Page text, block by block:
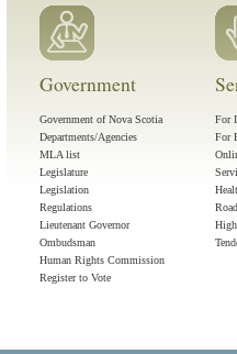
Government
Government of Nova Scotia
Departments/Agencies
MLA list
Legislature
Legislation
Regulations
Lieutenant Governor
Ombudsman
Human Rights Commission
Register to Vote
For
For